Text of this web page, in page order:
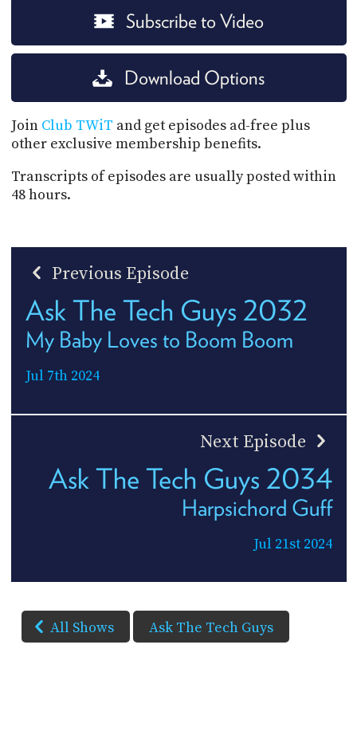
Subscribe to Video
Download Options
Join Club TWiT and get episodes ad-free plus
other exclusive membership benefits.
Transcripts of episodes are usually posted within
48 hours.
Previous Episode
Ask The Tech Guys 2032
My Baby Loves to Boom Boom
Jul 7th 2024
Next Episode
Ask The Tech Guys 2034
Harpsichord Guff
Jul 21st 2024
All Shows Ask The Tech Guys